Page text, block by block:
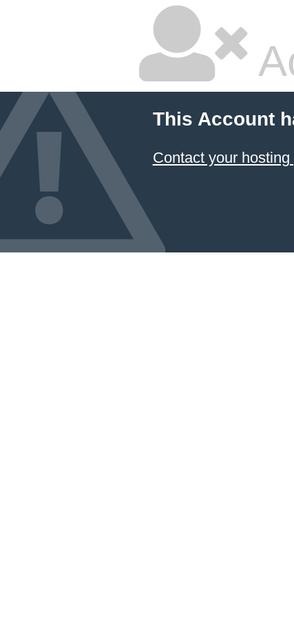
This Account
Contact your hosting